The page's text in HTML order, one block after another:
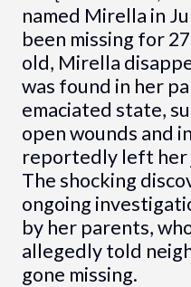
named Mirella in
been missing for
old, Mirella
was found in her
emaciated state,
open wounds and
reportedly left her
The shocking
ongoing
by her parents,
allegedly told
gone missing.